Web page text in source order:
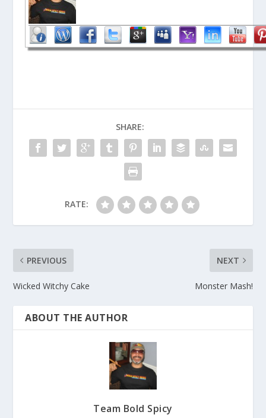
SHARE:
RATE:
PREVIOUS
Wicked Witchy Cake
NEXT
Monster Mash!
ABOUT THE AUTHOR
Team Bold Spicy